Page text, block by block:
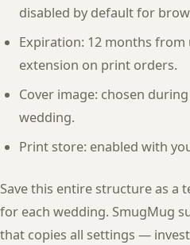
disabled by default for
Expiration: 12 months
extension on print orders.
Cover image: chosen
wedding.
Print store: enabled with
Save this entire structure as a
for each wedding. SmugMug
that copies all settings —